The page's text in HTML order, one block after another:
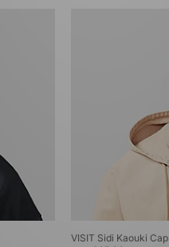
VISIT Sidi Kaouki Cap